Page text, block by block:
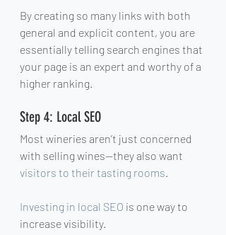
By creating so many links with both
general and explicit content, you are
essentially telling search engines that
your page is an expert and worthy of a
higher ranking.
Step 4: Local SEO
Most wineries aren’t just concerned
with selling wines—they also want
visitors to their tasting rooms.
Investing in local SEO is one way to
increase visibility.